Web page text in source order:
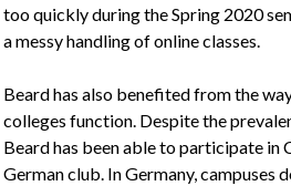
too quickly during the Spring 2020
a messy handling of online classes.
Beard has also benefited from the
colleges function. Despite the
Beard has been able to participate in
German club. In Germany, campuses